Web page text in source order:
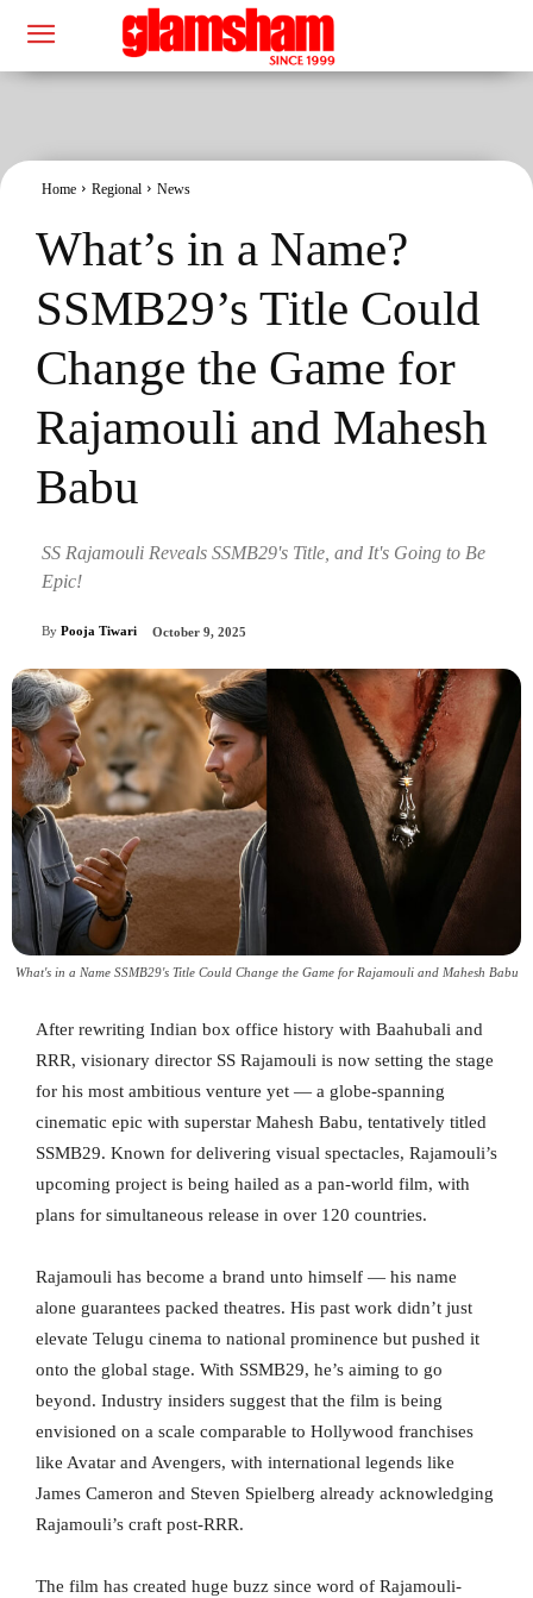
Home Regional News
What’s in a Name?
SSMB29’s Title Could
Change the Game for
Rajamouli and Mahesh
Babu
SS Rajamouli Reveals SSMB29's Title, and It's Going to Be
Epic!
By Pooja Tiwari October 9, 2025
What's in a Name SSMB29's Title Could Change the Game for Rajamouli and Mahesh Babu
After rewriting Indian box office history with Baahubali and
RRR, visionary director SS Rajamouli is now setting the stage
for his most ambitious venture yet — a globe-spanning
cinematic epic with superstar Mahesh Babu, tentatively titled
SSMB29. Known for delivering visual spectacles, Rajamouli’s
upcoming project is being hailed as a pan-world film, with
plans for simultaneous release in over 120 countries.
Rajamouli has become a brand unto himself — his name
alone guarantees packed theatres. His past work didn’t just
elevate Telugu cinema to national prominence but pushed it
onto the global stage. With SSMB29, he’s aiming to go
beyond. Industry insiders suggest that the film is being
envisioned on a scale comparable to Hollywood franchises
like Avatar and Avengers, with international legends like
James Cameron and Steven Spielberg already acknowledging
Rajamouli’s craft post-RRR.
The film has created huge buzz since word of Rajamouli-